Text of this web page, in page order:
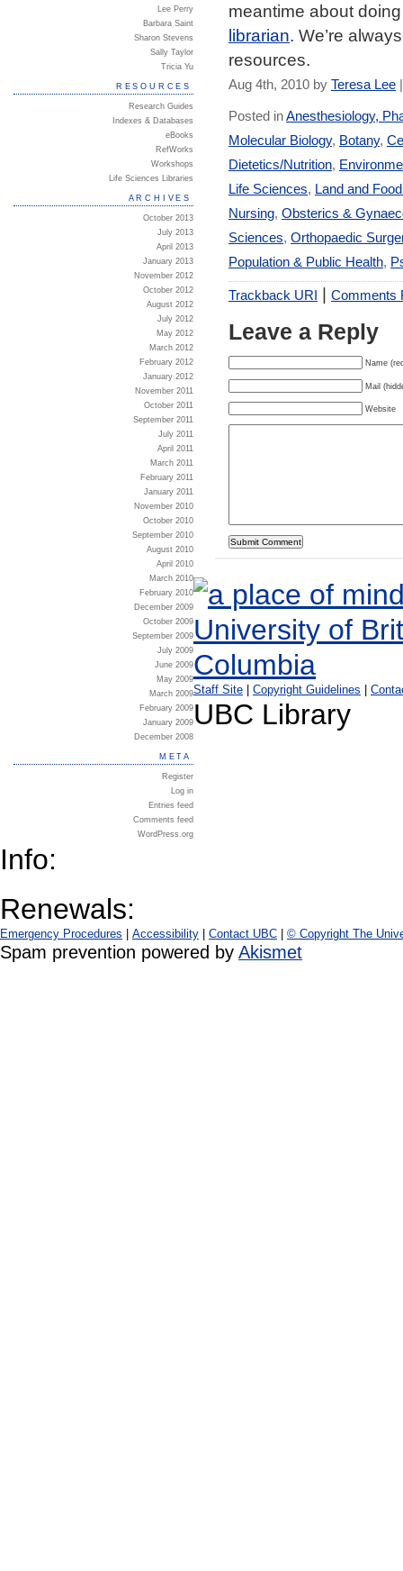
meantime about
librarian. We’re
resources.
Aug 4th, 2010 by Teresa Lee
Posted inAnesthesiology,
Molecular Biology, Botany,
Dietetics/Nutrition,
Life Sciences, Land and
Nursing, Obsterics &
Sciences, Orthopaedic
Population & Public Health,
Trackback URI | Comments
Leave a Reply
Name
Mail
Website
Lee Perry
Barbara Saint
Sharon Stevens
Sally Taylor
Tricia Yu
RESOURCES
Research Guides
Indexes & Databases
eBooks
RefWorks
Workshops
Life Sciences Libraries
ARCHIVES
October 2013
July 2013
April 2013
January 2013
November 2012
October 2012
August 2012
July 2012
May 2012
March 2012
February 2012
January 2012
November 2011
October 2011
September 2011
July 2011
April 2011
March 2011
February 2011
January 2011
November 2010
October 2010
September 2010
August 2010
April 2010
March 2010
February 2010
December 2009
October 2009
September 2009
July 2009
June 2009
May 2009
March 2009
February 2009
January 2009
December 2008
META
Register
Log in
Entries feed
Comments feed
WordPress.org
Staff Site Copyright Guidelines
UBC Library
Info:
Renewals:
Emergency Procedures Accessibility Contact UBC © Copyright The
Spam prevention powered by Akismet